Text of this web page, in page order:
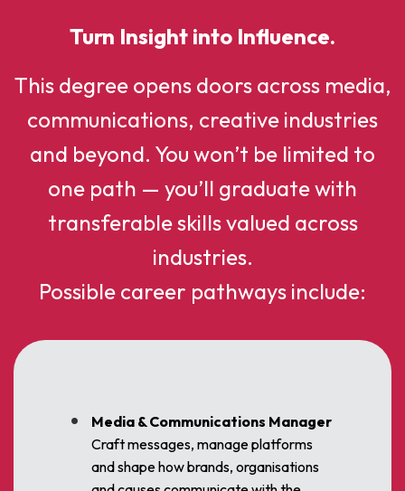
Turn Insight into Influence.
This degree opens doors across media,
communications, creative industries
and beyond. You won’t be limited to
one path — you’ll graduate with
transferable skills valued across
industries.
Possible career pathways include:
Media & Communications Manager
Craft messages, manage platforms
and shape how brands, organisations